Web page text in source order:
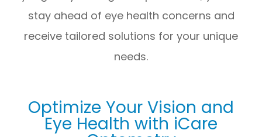
stay ahead of eye health concerns and
receive tailored solutions for your unique
needs.
Optimize Your Vision and
Eye Health with iCare